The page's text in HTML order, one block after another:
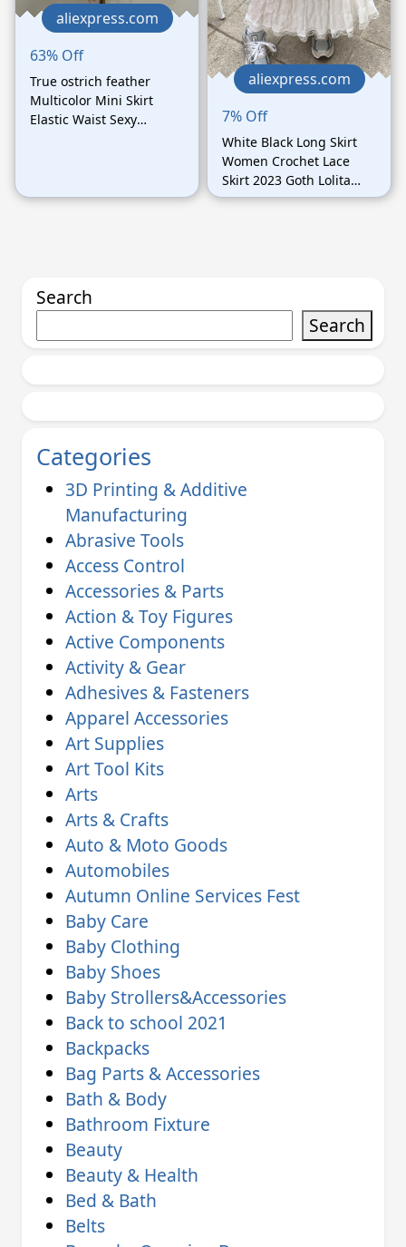
aliexpress.com
63% Off
True ostrich feather
Multicolor Mini Skirt
Elastic Waist Sexy
aliexpress.com
7% Off
White Black Long Skirt
Women Crochet Lace
Skirt 2023 Goth Lolita
Summer High Waisted
Search
Search
Categories
3D Printing & Additive
Manufacturing
Abrasive Tools
Access Control
Accessories & Parts
Action & Toy Figures
Active Components
Activity & Gear
Adhesives & Fasteners
Apparel Accessories
Art Supplies
Art Tool Kits
Arts
Arts & Crafts
Auto & Moto Goods
Automobiles
Autumn Online Services Fest
Baby Care
Baby Clothing
Baby Shoes
Baby Strollers&Accessories
Back to school 2021
Backpacks
Bag Parts & Accessories
Bath & Body
Bathroom Fixture
Beauty
Beauty & Health
Bed & Bath
Belts